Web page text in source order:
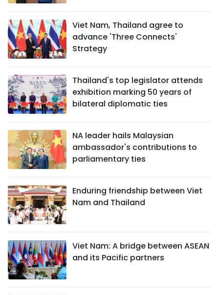
Viet Nam, Thailand agree to
advance 'Three Connects'
Strategy
Thailand's top legislator attends
exhibition marking 50 years of
bilateral diplomatic ties
NA leader hails Malaysian
ambassador's contributions to
parliamentary ties
Enduring friendship between Viet
Nam and Thailand
Viet Nam: A bridge between ASEAN
and its Pacific partners